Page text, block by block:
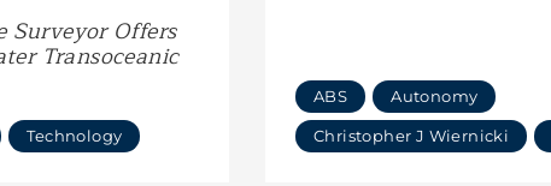
Surveyor Offers
Transoceanic
Technology
ABS Autonomy
Christopher J Wiernicki